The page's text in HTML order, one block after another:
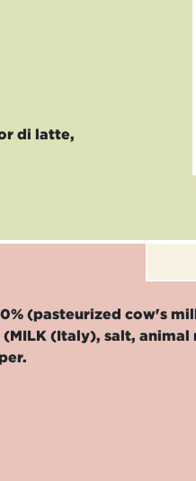
di latte,
(pasteurized cow's
(Italy), salt,